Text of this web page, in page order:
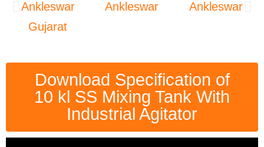
Download Specification of
10 kl SS Mixing Tank With
Industrial Agitator